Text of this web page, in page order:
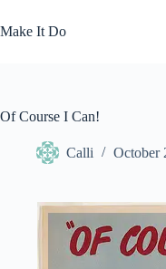
to
content
Make It Do
Of Course I Can!
Calli October